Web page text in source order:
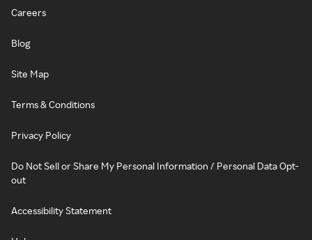
Careers
Blog
Site Map
Terms & Conditions
Privacy Policy
Do Not Sell or Share My Personal Information / Personal Data Opt-
out
Accessibility Statement